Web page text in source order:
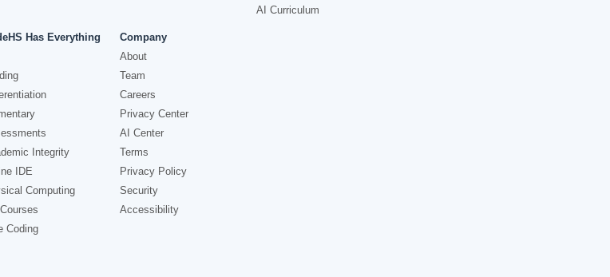
AI Curriculum
Has Everything
Integrity
IDE
Computing
Coding
Company
About
Team
Careers
Privacy Center
AI Center
Terms
Privacy Policy
Security
Accessibility